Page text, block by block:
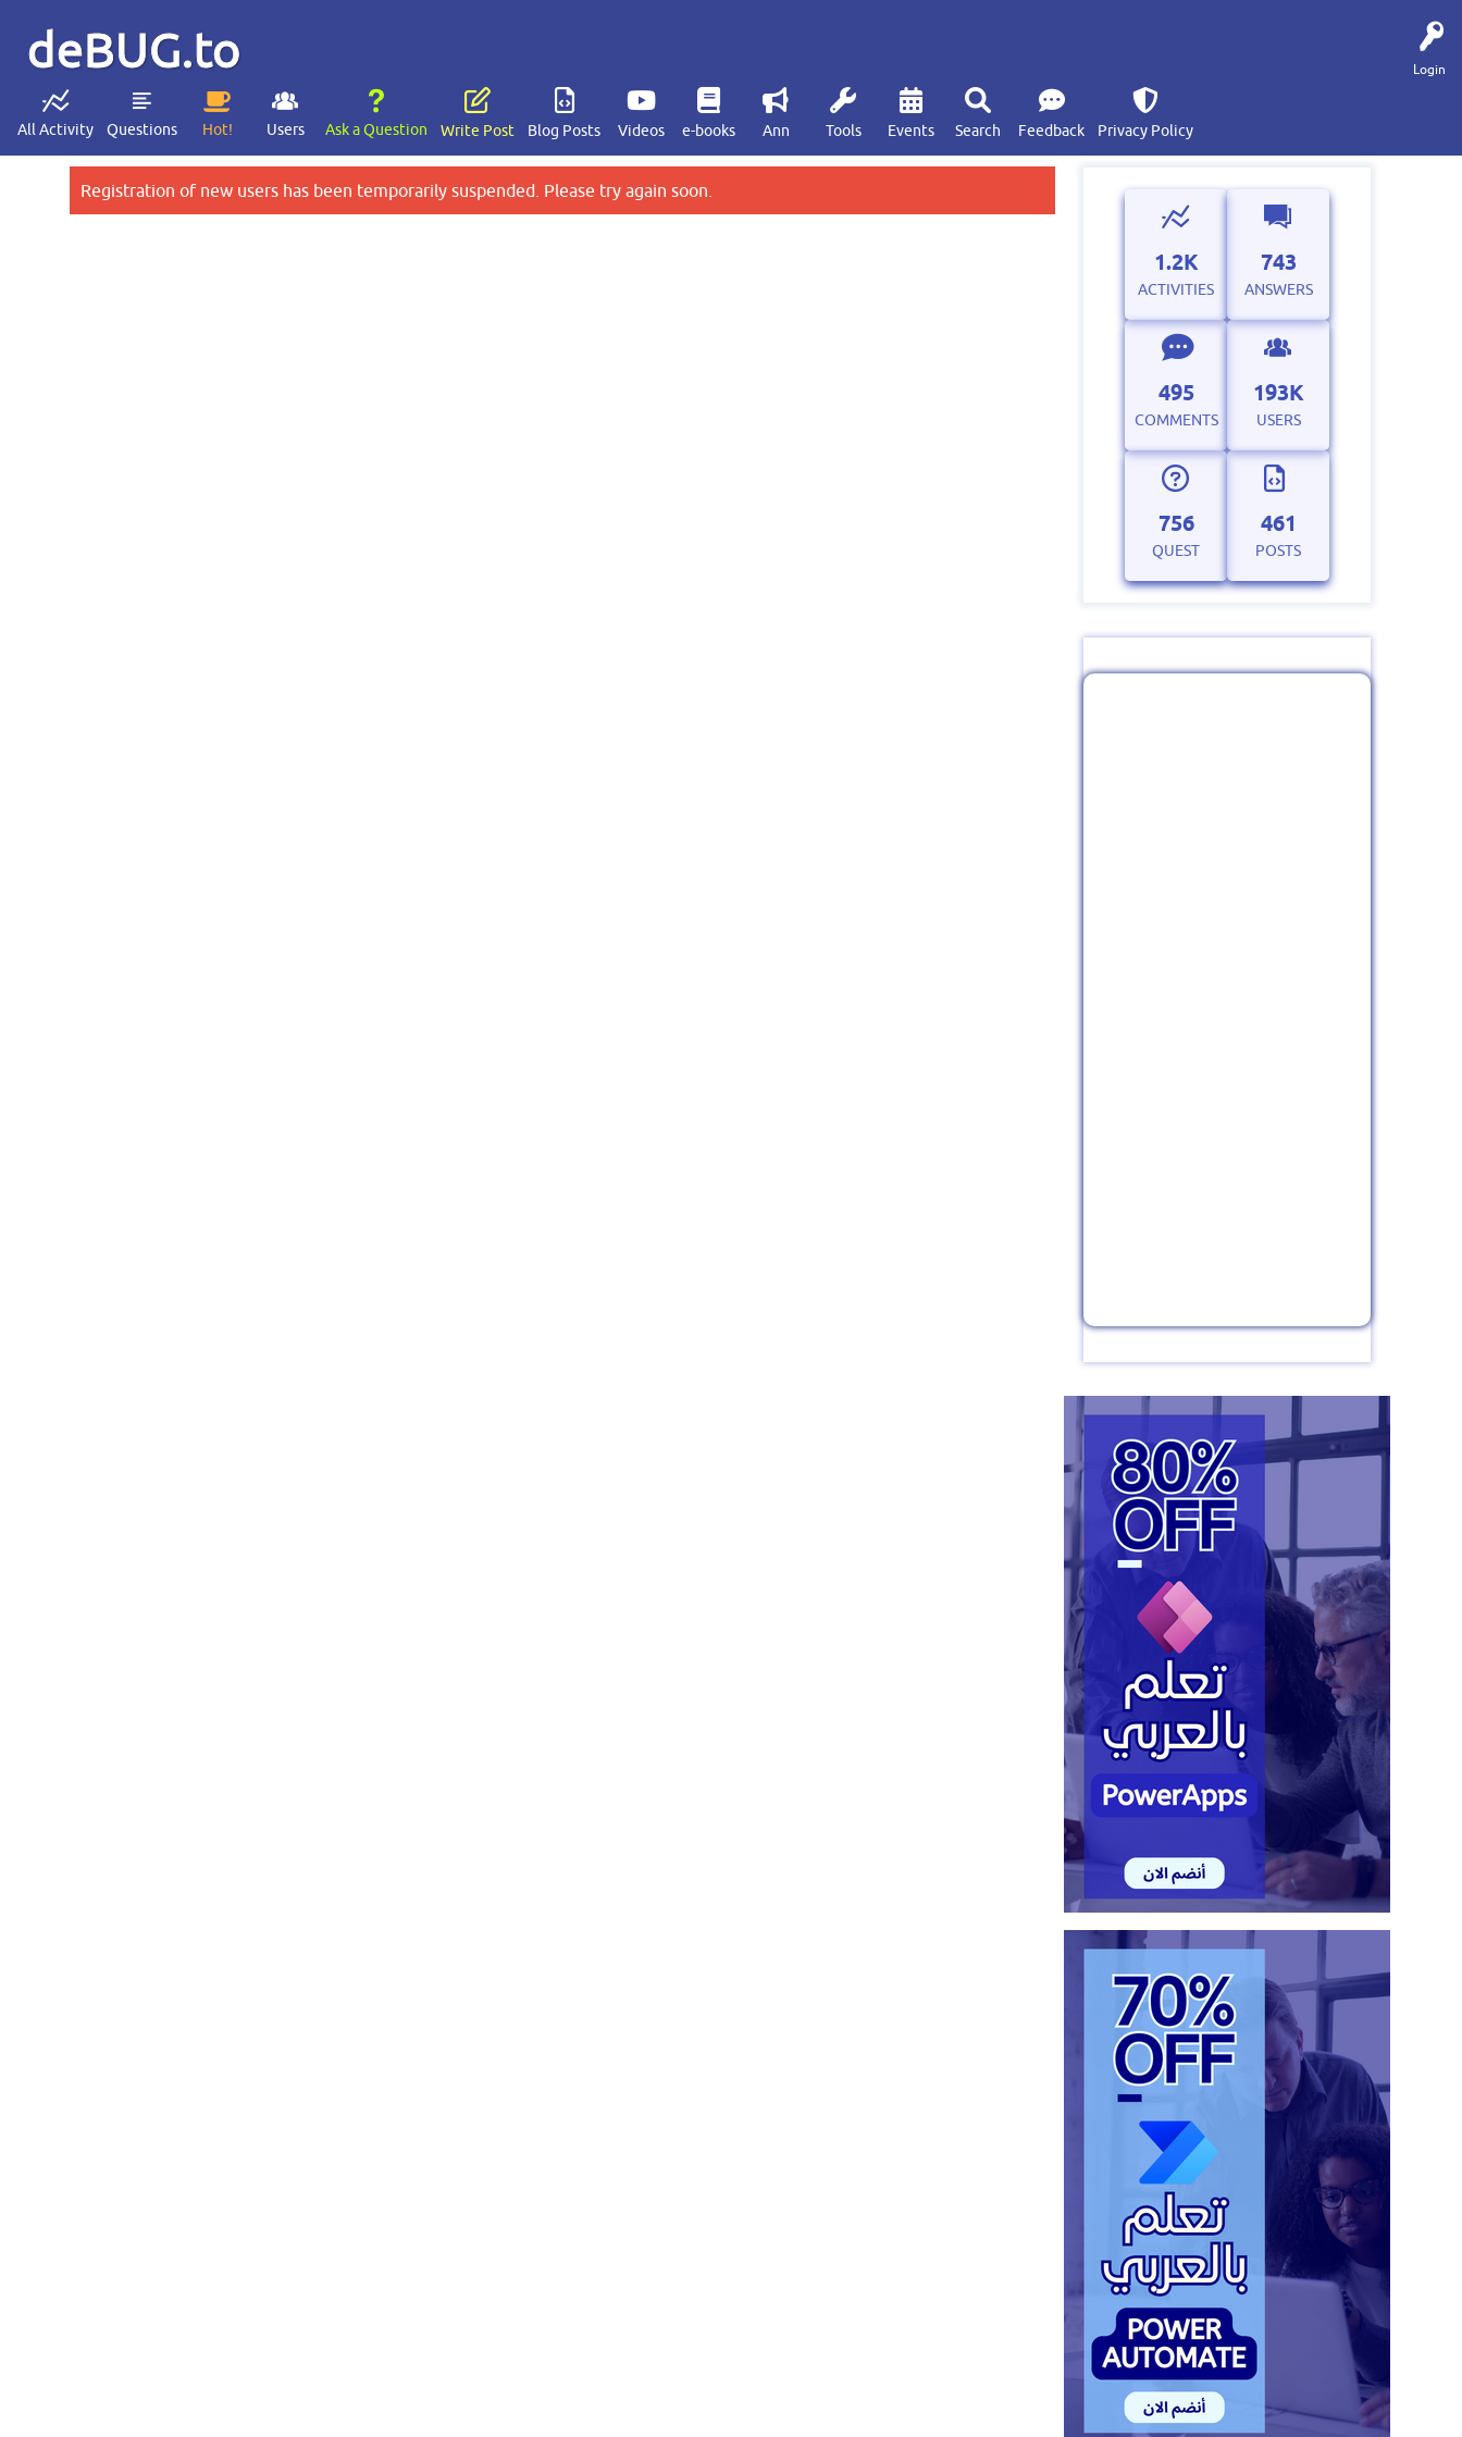
Login
deBUG.to
All Activity Questions Hot! Users Ask a Question Write Post Blog Posts Videos e-books Ann Tools Events Search Feedback Privacy Policy
Registration of new users has been temporarily suspended. Please try again soon.
1.2K
ACTIVITIES
743
ANSWERS
495
COMMENTS
193K
USERS
756
QUEST
461
POSTS